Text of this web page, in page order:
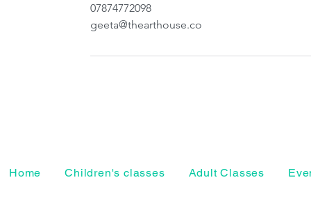
07874772098
geeta@thearthouse.co
Home Children's classes Adult Classes